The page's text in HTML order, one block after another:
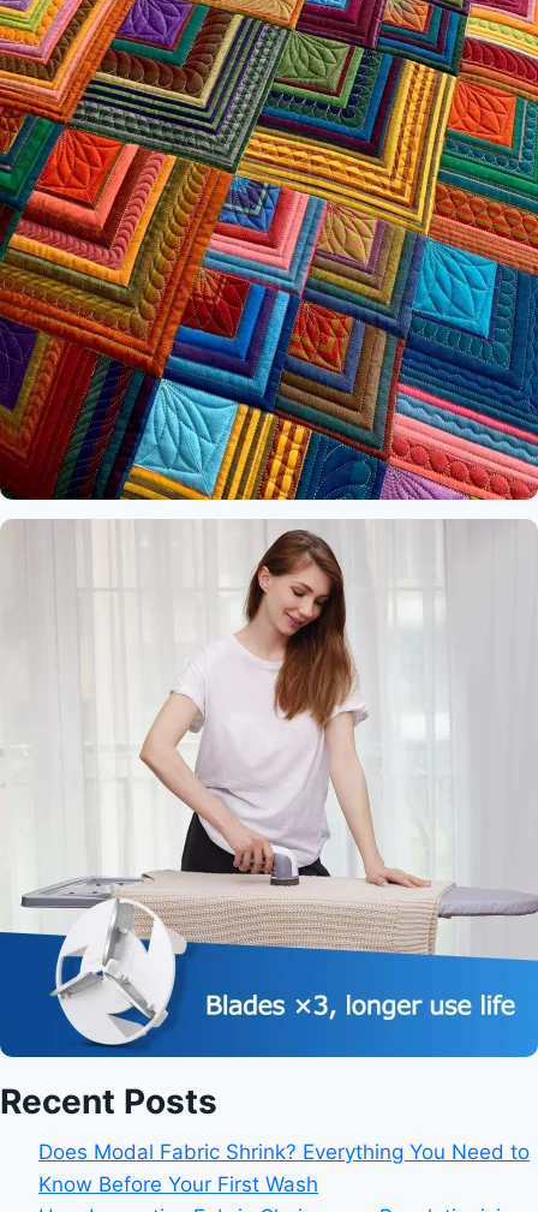
Recent Posts
Does Modal Fabric Shrink? Everything You Need to
Know Before Your First Wash